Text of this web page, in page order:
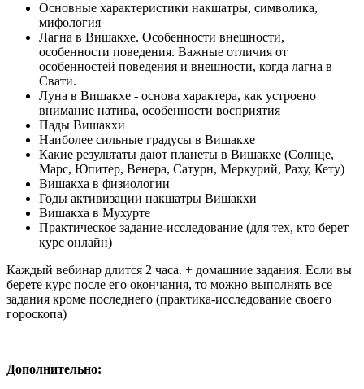
Основные характеристики накшатры, символика,
мифология
Лагна в Вишакхе. Особенности внешности,
особенности поведения. Важные отличия от
особенностей поведения и внешности, когда лагна в
Свати.
Луна в Вишакхе - основа характера, как устроено
внимание натива, особенности восприятия
Пады Вишакхи
Наиболее сильные градусы в Вишакхе
Какие результаты дают планеты в Вишакхе (Солнце,
Марс, Юпитер, Венера, Сатурн, Меркурий, Раху, Кету)
Вишакха в физиологии
Годы активизации накшатры Вишакхи
Вишакха в Мухурте
Практическое задание-исследование (для тех, кто берет
курс онлайн)
Каждый вебинар длится 2 часа. + домашние задания. Если вы
берете курс после его окончания, то можно выполнять все
задания кроме последнего (практика-исследование своего
гороскопа)
Дополнительно: